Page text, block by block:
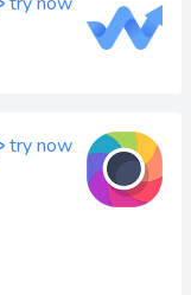
try now